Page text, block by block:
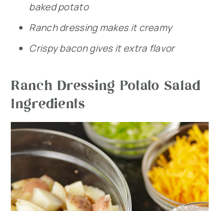
baked potato
Ranch dressing makes it creamy
Crispy bacon gives it extra flavor
Ranch Dressing Potato Salad
Ingredients